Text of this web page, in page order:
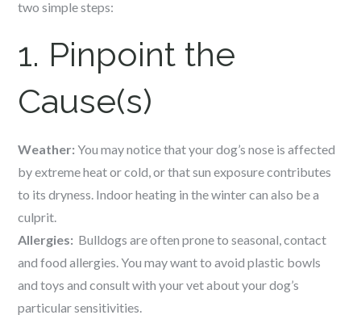
two simple steps:
1. Pinpoint the
Cause(s)
Weather: You may notice that your dog’s nose is affected
by extreme heat or cold, or that sun exposure contributes
to its dryness. Indoor heating in the winter can also be a
culprit.
Allergies: Bulldogs are often prone to seasonal, contact
and food allergies. You may want to avoid plastic bowls
and toys and consult with your vet about your dog’s
particular sensitivities.